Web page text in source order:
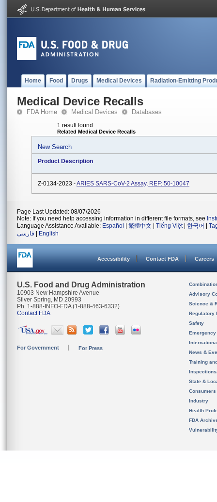
Home Food Drugs Medical Devices Radiation-Emitting
Medical Device Recalls
FDA Home Medical Devices Databases
1 result found
Related Medical Device Recalls
New Search
Product Description
Z-0134-2023 -ARIES SARS-CoV-2 Assay, REF: 50-10047
Page Last Updated: 08/07/2026
Note: If you need help accessing information in different file formats, see
Language Assistance Available: Español 繁體中文 Tiếng Việt| 한국어
فارسی
English
Accessibility Contact FDA Careers
U.S. Food and Drug Administration
10903 New Hampshire Avenue
Silver Spring, MD 20993
Ph. 1-888-INFO-FDA (1-888-463-6332)
Contact FDA
For Government For Press
Advisory
Science &
Regulatory
Safety
News &
Training
State &
Consumers
Industry
Health
FDA